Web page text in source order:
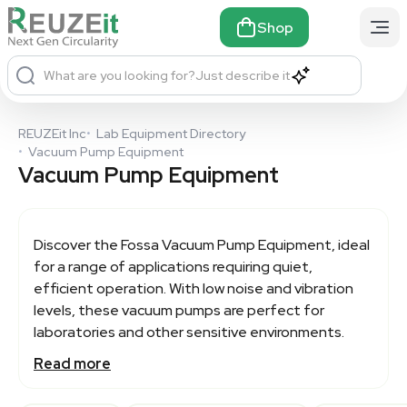
Shop
What are you looking for?Just describe it
REUZEit Inc• Lab Equipment Directory
• Vacuum Pump Equipment
Vacuum Pump Equipment
Discover the FossaVacuum Pump Equipment, ideal
for a range of applications requiring quiet,
efficient operation. With low noise and vibration
levels, these vacuum pumps are perfect for
laboratories and other sensitive environments.
Featuring lifetime-lubricated bearings and no
Read more